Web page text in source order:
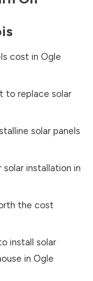
cost in Ogle
to replace solar
solar panels
installation in
the cost
install solar
in Ogle